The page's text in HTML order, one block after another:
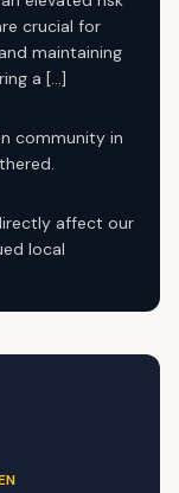
crucial for
maintaining
a […]
community in
affect our
local